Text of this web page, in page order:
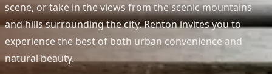
scene, or take in the views from the scenic mountains
and hills surrounding the city. Renton invites you to
experience the best of both urban convenience and
natural beauty.